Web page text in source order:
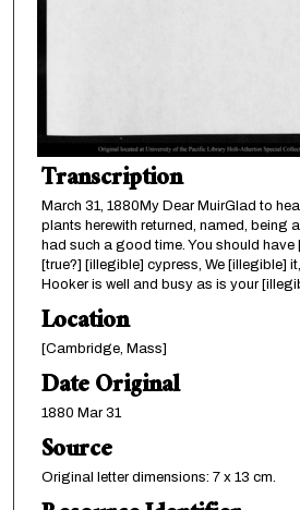
Transcription
March 31, 1880My Dear MuirGlad to
plants herewith returned, named, being
had such a good time. You should
[true?] [illegible] cypress, We [illegible]
Hooker is well and busy as is your
Location
[Cambridge, Mass]
Date Original
1880 Mar 31
Source
Original letter dimensions: 7 x 13 cm.